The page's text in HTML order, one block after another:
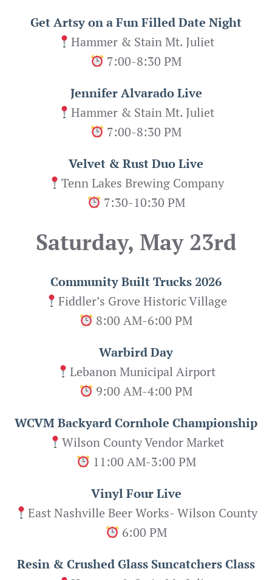
Get Artsy on a Fun Filled Date Night
Hammer & Stain Mt. Juliet
7:00-8:30 PM
Jennifer Alvarado Live
Hammer & Stain Mt. Juliet
7:00-8:30 PM
Velvet & Rust Duo Live
Tenn Lakes Brewing Company
7:30-10:30 PM
Saturday, May 23rd
Community Built Trucks 2026
Fiddler’s Grove Historic Village
8:00 AM-6:00 PM
Warbird Day
Lebanon Municipal Airport
9:00 AM-4:00 PM
WCVM Backyard Cornhole Championship
Wilson County Vendor Market
11:00 AM-3:00 PM
Vinyl Four Live
East Nashville Beer Works- Wilson County
6:00 PM
Resin & Crushed Glass Suncatchers Class